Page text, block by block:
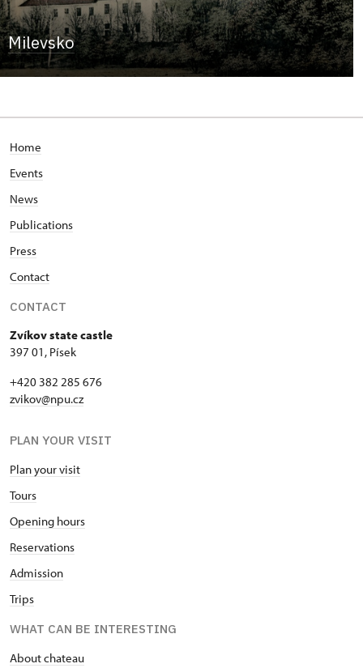
Milevsko
Home
Events
News
Publications
Press
Contact
CONTACT
Zvíkov state castle
397 01, Písek
+420 382 285 676
zvikov@npu.cz
PLAN YOUR VISIT
Plan your visit
Tours
Opening hours
Reservations
Admission
Trips
WHAT CAN BE INTERESTING
About chateau